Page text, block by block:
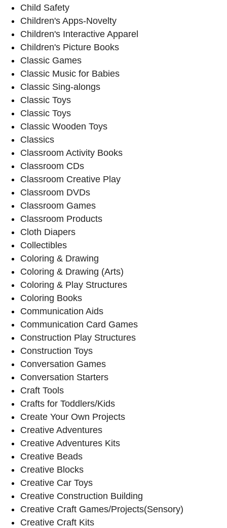
Child Safety
Children's Apps-Novelty
Children's Interactive Apparel
Children's Picture Books
Classic Games
Classic Music for Babies
Classic Sing-alongs
Classic Toys
Classic Toys
Classic Wooden Toys
Classics
Classroom Activity Books
Classroom CDs
Classroom Creative Play
Classroom DVDs
Classroom Games
Classroom Products
Cloth Diapers
Collectibles
Coloring & Drawing
Coloring & Drawing (Arts)
Coloring & Play Structures
Coloring Books
Communication Aids
Communication Card Games
Construction Play Structures
Construction Toys
Conversation Games
Conversation Starters
Craft Tools
Crafts for Toddlers/Kids
Create Your Own Projects
Creative Adventures
Creative Adventures Kits
Creative Beads
Creative Blocks
Creative Car Toys
Creative Construction Building
Creative Craft Games/Projects(Sensory)
Creative Craft Kits